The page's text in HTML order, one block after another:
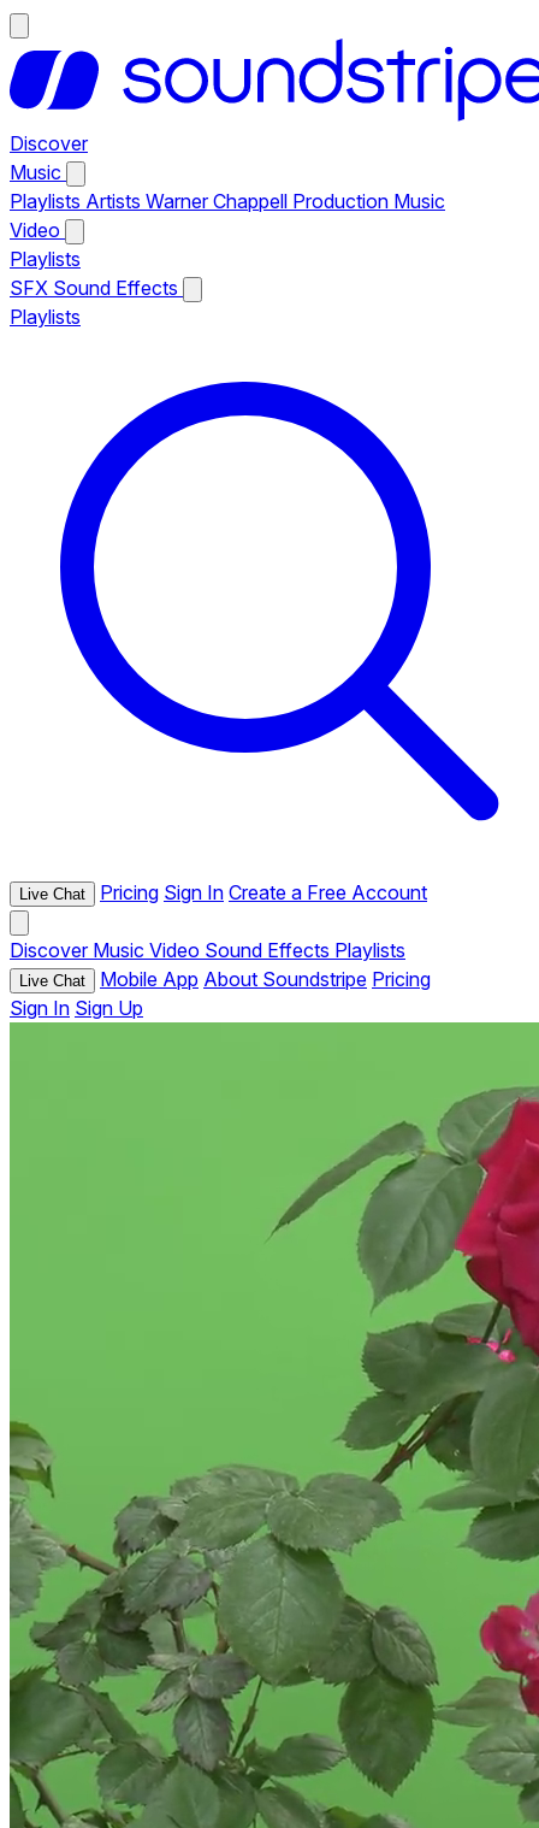
Discover
Music
Playlists Artists Warner Chappell Production Music
Video
Playlists
SFX Sound Effects
Playlists
Live Chat Pricing Sign In Create a Free Account
Discover Music Video Sound Effects Playlists
Live Chat Mobile App About Soundstripe Pricing
Sign In Sign Up